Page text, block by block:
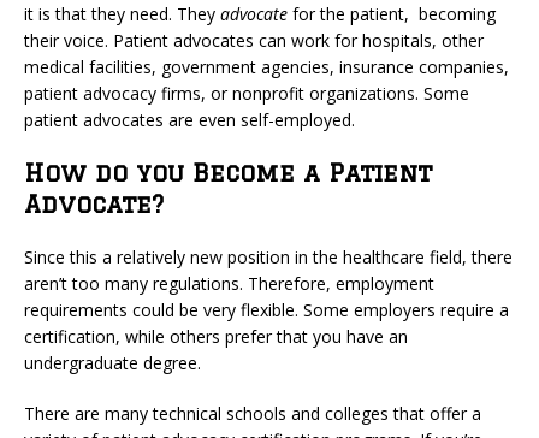
it is that they need. They advocate for the patient, becoming
their voice. Patient advocates can work for hospitals, other
medical facilities, government agencies, insurance companies,
patient advocacy firms, or nonprofit organizations. Some
patient advocates are even self-employed.
How do you Become a Patient
Advocate?
Since this a relatively new position in the healthcare field, there
aren’t too many regulations. Therefore, employment
requirements could be very flexible. Some employers require a
certification, while others prefer that you have an
undergraduate degree.
There are many technical schools and colleges that offer a